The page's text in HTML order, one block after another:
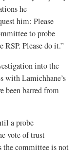
he
him: Please
to probe
RSP. Please do it.”
into the
with Lamichhane’s
been barred from
a probe
vote of trust
the committee is not